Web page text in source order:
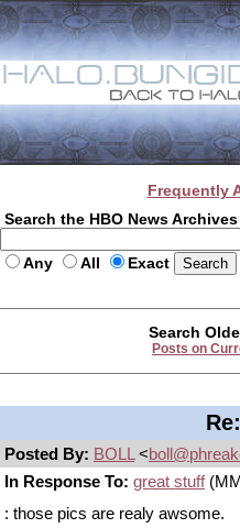
Frequently
Search the HBO News Archives
Any All Exact
Search
Posts on
Posted By: BOLL <
In Response To: great stuff
: those pics are realy awsome.